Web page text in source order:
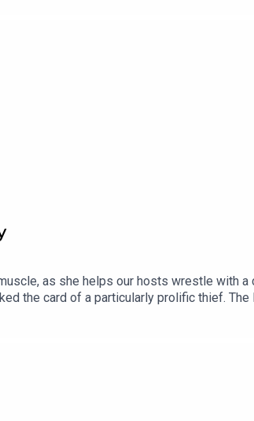
as she helps our hosts wrestle with
the card of a particularly prolific thief. The
October AND November.Full info